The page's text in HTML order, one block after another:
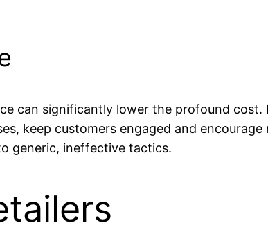
can significantly lower the profound cost.
keep customers engaged and encourage
generic, ineffective tactics.